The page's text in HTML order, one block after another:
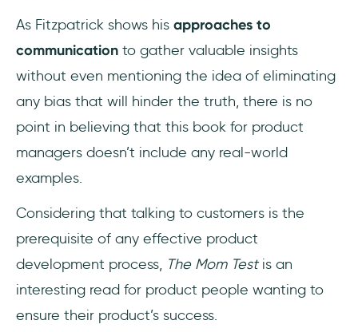
As Fitzpatrick shows his approaches to
communication to gather valuable insights
without even mentioning the idea of eliminating
any bias that will hinder the truth, there is no
point in believing that this book for product
managers doesn’t include any real-world
examples.
Considering that talking to customers is the
prerequisite of any effective product
development process, The Mom Testis an
interesting read for product people wanting to
ensure their product’s success.